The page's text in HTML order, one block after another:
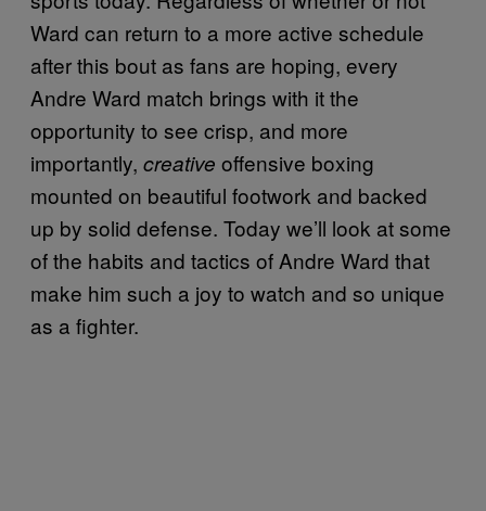
Ward can return to a more active schedule
after this bout as fans are hoping, every
Andre Ward match brings with it the
opportunity to see crisp, and more
importantly, creative offensive boxing
mounted on beautiful footwork and backed
up by solid defense. Today we’ll look at some
of the habits and tactics of Andre Ward that
make him such a joy to watch and so unique
as a fighter.